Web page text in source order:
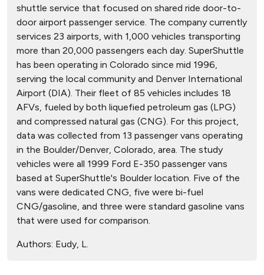
shuttle service that focused on shared ride door-to-
door airport passenger service. The company currently
services 23 airports, with 1,000 vehicles transporting
more than 20,000 passengers each day. SuperShuttle
has been operating in Colorado since mid 1996,
serving the local community and Denver International
Airport (DIA). Their fleet of 85 vehicles includes 18
AFVs, fueled by both liquefied petroleum gas (LPG)
and compressed natural gas (CNG). For this project,
data was collected from 13 passenger vans operating
in the Boulder/Denver, Colorado, area. The study
vehicles were all 1999 Ford E-350 passenger vans
based at SuperShuttle's Boulder location. Five of the
vans were dedicated CNG, five were bi-fuel
CNG/gasoline, and three were standard gasoline vans
that were used for comparison.
Authors: Eudy, L.